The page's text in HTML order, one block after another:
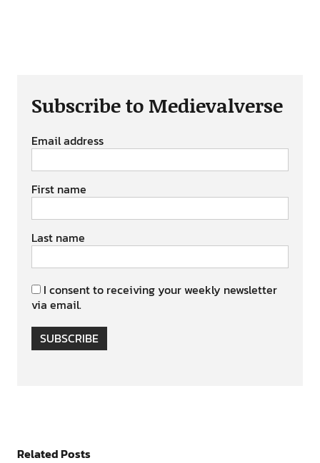
Subscribe to Medievalverse
Email address
First name
Last name
I consent to receiving your weekly newsletter
via email.
SUBSCRIBE
Related Posts